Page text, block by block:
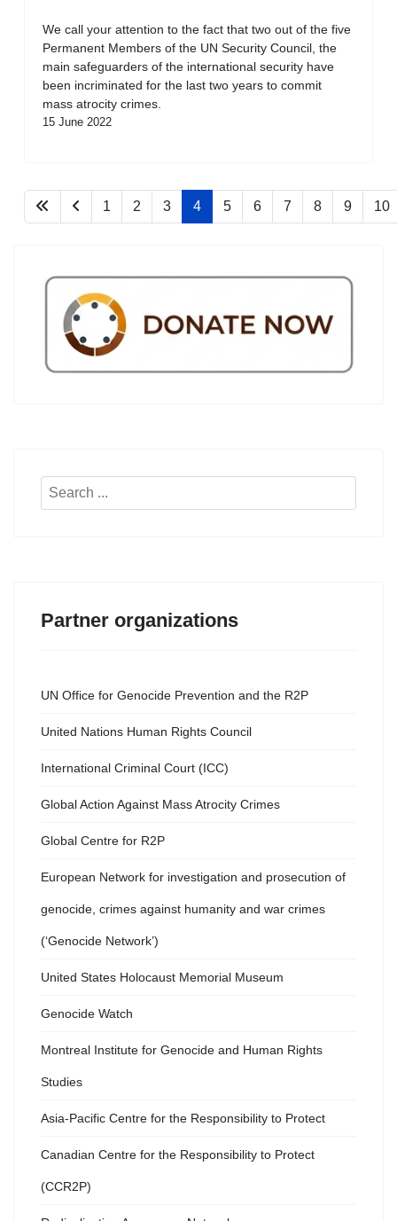
We call your attention to the fact that two out of the five
Permanent Members of the UN Security Council, the
main safeguarders of the international security have
been incriminated for the last two years to commit
mass atrocity crimes.
15 June 2022
1 2 3 4 5 6 7 8 9 10
Search
Partner organizations
UN Office for Genocide Prevention and the R2P
United Nations Human Rights Council
International Criminal Court (ICC)
Global Action Against Mass Atrocity Crimes
Global Centre for R2P
European Network for investigation and prosecution of
genocide, crimes against humanity and war crimes
(‘Genocide Network’)
United States Holocaust Memorial Museum
Genocide Watch
Montreal Institute for Genocide and Human Rights
Studies
Asia-Pacific Centre for the Responsibility to Protect
Canadian Centre for the Responsibility to Protect
(CCR2P)